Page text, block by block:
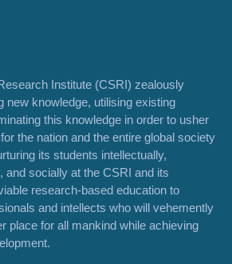
Institute (CSRI) zealously
new knowledge, utilising existing
this knowledge in order to usher
the nation and the entire global society
its students intellectually,
and socially at the CSRI and its
research-based education to
and intellects who will vehemently
place for all mankind while achieving